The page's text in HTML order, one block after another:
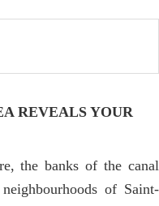
REVEALS YOUR
the banks of the canal
of Saint-